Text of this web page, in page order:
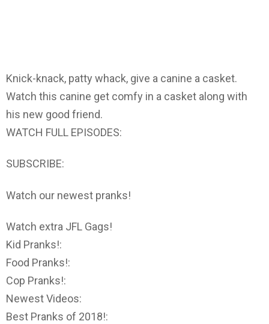
Knick-knack, patty whack, give a canine a casket.
Watch this canine get comfy in a casket along with
his new good friend.
WATCH FULL EPISODES:
SUBSCRIBE:
Watch our newest pranks!
Watch extra JFL Gags!
Kid Pranks!:
Food Pranks!:
Cop Pranks!:
Newest Videos:
Best Pranks of 2018!: